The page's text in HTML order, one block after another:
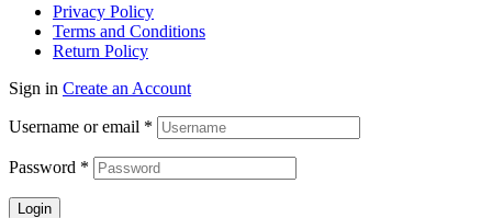
Privacy Policy
Terms and Conditions
Return Policy
Sign in Create an Account
Username or email *
Password *
Login